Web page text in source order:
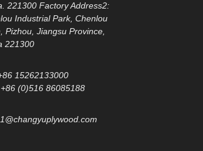
221300 Factory Address2:
Industrial Park, Chenlou
Pizhou, Jiangsu Province,
221300
15262133000
+86 (0)516 86085188